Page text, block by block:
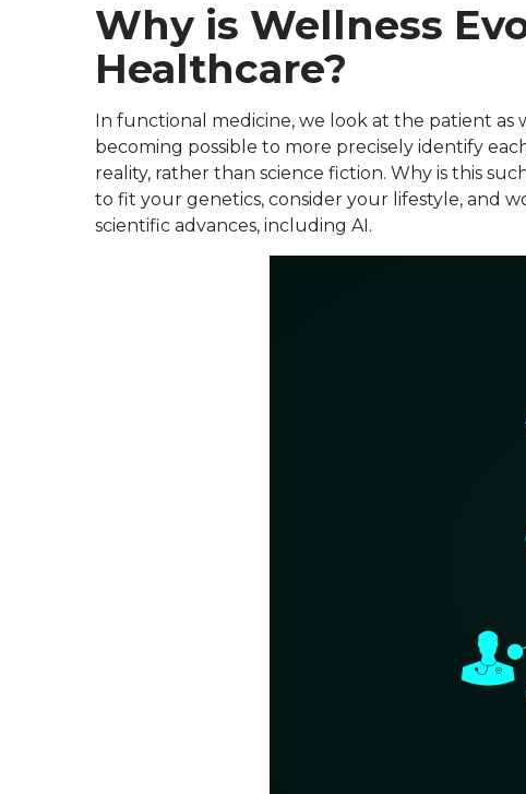
Why is Wellness
Healthcare?
In functional medicine, we look at the patient as
becoming possible to more precisely identify
reality, rather than science fiction. Why is this
to fit your genetics, consider your lifestyle, and
scientific advances, including AI.